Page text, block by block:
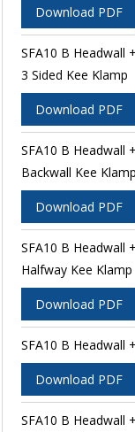
Download PDF
SFA10 B Headwall
3 Sided Kee Klamp
Download PDF
SFA10 B Headwall
Backwall Kee Klamp
Download PDF
SFA10 B Headwall
Halfway Kee Klamp
Download PDF
SFA10 B Headwall
Download PDF
SFA10 B Headwall